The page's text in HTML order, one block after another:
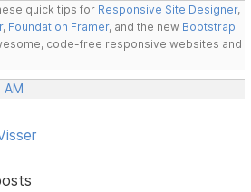
quick tips for Responsive Site Designer,
, Foundation Framer, and the new Bootstrap
code-free responsive websites and